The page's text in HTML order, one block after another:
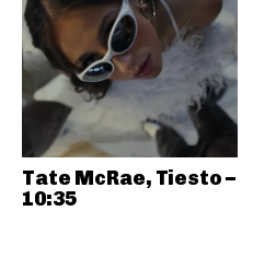
Tate McRae, Tiesto –
10:35